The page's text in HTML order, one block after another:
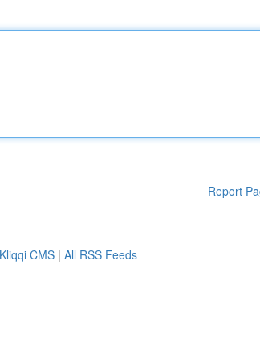
Report
Kliqqi CMS | All RSS Feeds